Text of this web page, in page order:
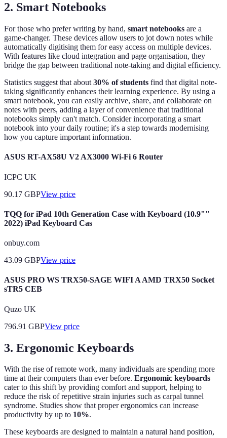
2. Smart Notebooks
For those who prefer writing by hand, smart notebooks are a
game-changer. These devices allow users to jot down notes while
automatically digitising them for easy access on multiple devices.
With features like cloud integration and page organisation, they
bridge the gap between traditional note-taking and digital efficiency.
Statistics suggest that about 30% of students find that digital note-
taking significantly enhances their learning experience. By using a
smart notebook, you can easily archive, share, and collaborate on
notes with peers, adding a layer of convenience that traditional
notebooks simply can't match. Consider incorporating a smart
notebook into your daily routine; it's a step towards modernising
how you capture important information.
ASUS RT-AX58U V2 AX3000 Wi-Fi 6 Router
ICPC UK
90.17 GBPView price
TQQ for iPad 10th Generation Case with Keyboard (10.9""
2022) iPad Keyboard Cas
onbuy.com
43.09 GBPView price
ASUS PRO WS TRX50-SAGE WIFI A AMD TRX50 Socket
sTR5 CEB
Quzo UK
796.91 GBPView price
3. Ergonomic Keyboards
With the rise of remote work, many individuals are spending more
time at their computers than ever before. Ergonomic keyboards
cater to this shift by providing comfort and support, helping to
reduce the risk of repetitive strain injuries such as carpal tunnel
syndrome. Studies show that proper ergonomics can increase
productivity by up to 10%.
These keyboards are designed to maintain a natural hand position,